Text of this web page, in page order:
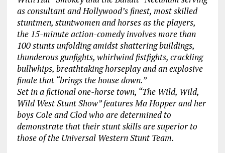
as consultant and Hollywood’s finest, most skilled
stuntmen, stuntwomen and horses as the players,
the 15-minute action-comedy involves more than
100 stunts unfolding amidst shattering buildings,
thunderous gunfights, whirlwind fistfights, crackling
bullwhips, breathtaking horseplay and an explosive
finale that “brings the house down.”
Set in a fictional one-horse town, “The Wild, Wild,
Wild West Stunt Show” features Ma Hopper and her
boys Cole and Clod who are determined to
demonstrate that their stunt skills are superior to
those of the Universal Western Stunt Team.